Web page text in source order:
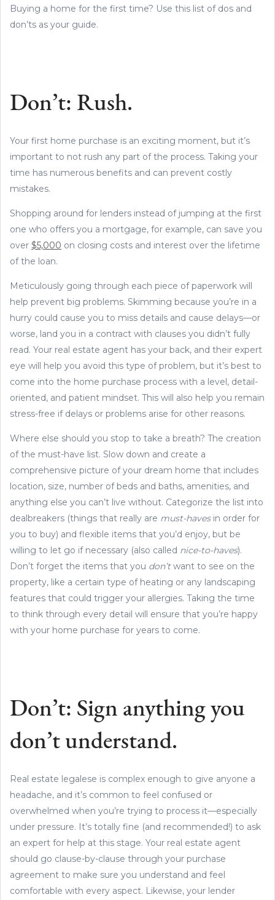
Buying a home for the first time? Use this list of dos and
don’ts as your guide.
Don’t: Rush.
Your first home purchase is an exciting moment, but it’s
important to not rush any part of the process. Taking your
time has numerous benefits and can prevent costly
mistakes.
Shopping around for lenders instead of jumping at the first
one who offers you a mortgage, for example, can save you
over $5,000 on closing costs and interest over the lifetime
of the loan.
Meticulously going through each piece of paperwork will
help prevent big problems. Skimming because you’re in a
hurry could cause you to miss details and cause delays—or
worse, land you in a contract with clauses you didn’t fully
read. Your real estate agent has your back, and their expert
eye will help you avoid this type of problem, but it’s best to
come into the home purchase process with a level, detail-
oriented, and patient mindset. This will also help you remain
stress-free if delays or problems arise for other reasons.
Where else should you stop to take a breath? The creation
of the must-have list. Slow down and create a
comprehensive picture of your dream home that includes
location, size, number of beds and baths, amenities, and
anything else you can’t live without. Categorize the list into
dealbreakers (things that really are must-havesin order for
you to buy) and flexible items that you’d enjoy, but be
willing to let go if necessary (also called nice-to-haves).
Don’t forget the items that you don’twant to see on the
property, like a certain type of heating or any landscaping
features that could trigger your allergies. Taking the time
to think through every detail will ensure that you’re happy
with your home purchase for years to come.
Don’t: Sign anything you
don’t understand.
Real estate legalese is complex enough to give anyone a
headache, and it’s common to feel confused or
overwhelmed when you’re trying to process it—especially
under pressure. It’s totally fine (and recommended!) to ask
an expert for help at this stage. Your real estate agent
should go clause-by-clause through your purchase
agreement to make sure you understand and feel
comfortable with every aspect. Likewise, your lender